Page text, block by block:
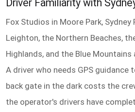
Driver Familiarity with
Fox Studios in Moore Park,
Leighton, the Northern Beaches,
Highlands, and the Blue Mountains
A driver who needs GPS guidance
back gate in the dark costs the
the operator's drivers have